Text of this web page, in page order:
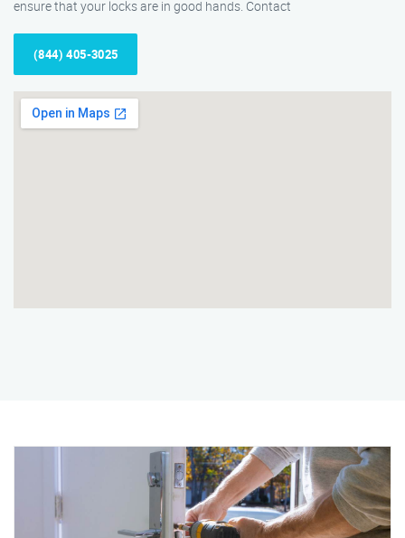
ensure that your locks are in good hands. Contact
(844) 405-3025